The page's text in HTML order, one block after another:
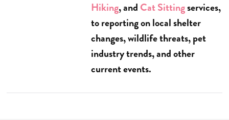
Hiking, and Cat Sittingservices,
to reporting on local shelter
changes, wildlife threats, pet
industry trends, and other
current events.